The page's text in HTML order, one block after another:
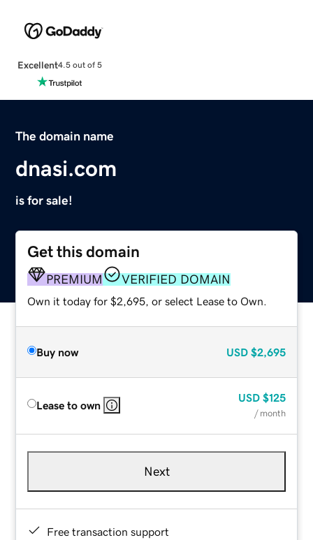
Excellent4.5 out of 5
The domain name
dnasi.com
is for sale!
Get this domain
PREMIUM VERIFIED DOMAIN
Own it today for $2,695, or select Lease to Own.
Buy now USD $2,695
Lease to own
USD $125
/ month
Next
Free transaction support